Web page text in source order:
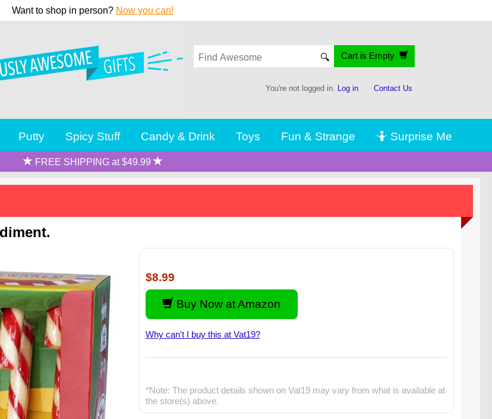
Want to shop in person? Now you can!
🔍 Cart is Empty
You're not logged in. Log in Contact Us
Putty Spicy Stuff Candy & Drink Toys Fun & Strange 🤷 Surprise Me
FREE SHIPPING at $49.99
$8.99
Buy Now at Amazon
Why can't I buy this at Vat19?
*Note: The product details shown on Vat19 may vary from what is available at
the store(s) above.